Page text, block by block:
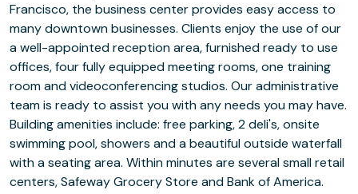
Francisco, the business center provides easy access to
many downtown businesses. Clients enjoy the use of our
a well-appointed reception area, furnished ready to use
offices, four fully equipped meeting rooms, one training
room and videoconferencing studios. Our administrative
team is ready to assist you with any needs you may have.
Building amenities include: free parking, 2 deli's, onsite
swimming pool, showers and a beautiful outside waterfall
with a seating area. Within minutes are several small retail
centers, Safeway Grocery Store and Bank of America.